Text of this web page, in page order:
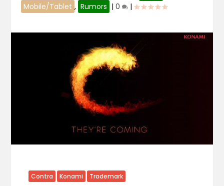
Mobile/Tablet , Rumors |0 |
Contra Konami Trademark